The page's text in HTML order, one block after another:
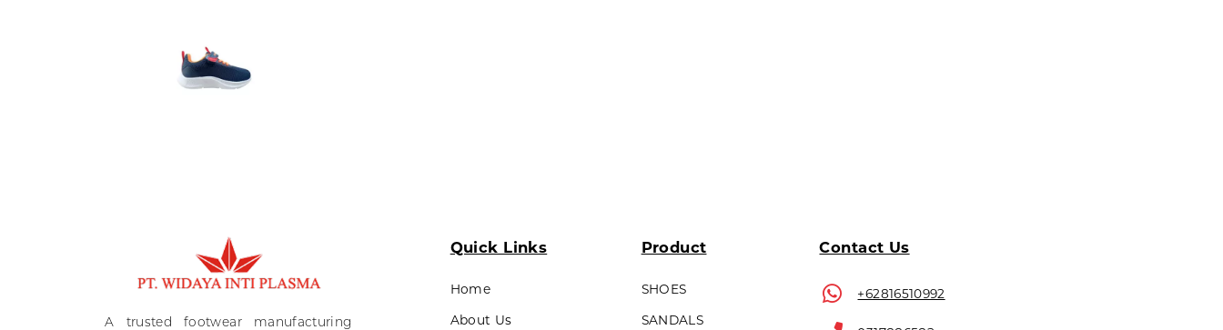
A trusted footwear manufacturing
Quick Links
Home
About Us
Product
SHOES
SANDALS
Contact Us
+62816510992